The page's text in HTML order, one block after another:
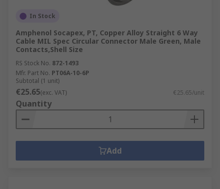
In Stock
Amphenol Socapex, PT, Copper Alloy Straight 6 Way
Cable MIL Spec Circular Connector Male Green, Male
Contacts,Shell Size
RS Stock No. 872-1493
Mfr. Part No. PT06A-10-6P
Subtotal (1 unit)
€25.65(exc. VAT) €25.65/unit
Quantity
Add